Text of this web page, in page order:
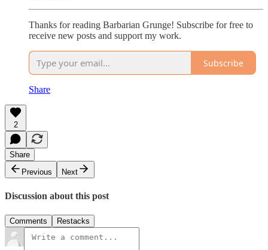
Thanks for reading Barbarian Grunge! Subscribe for free to
receive new posts and support my work.
Subscribe
Share
2
Share
Previous
Next
Discussion about this post
Comments Restacks